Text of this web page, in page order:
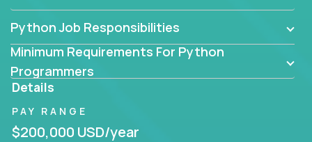
Python Job Responsibilities
Minimum Requirements For Python
Programmers
Details
PAY RANGE
$200,000 USD/year